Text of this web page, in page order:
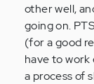
other well,
going on.
(for a good
have to work
a process of